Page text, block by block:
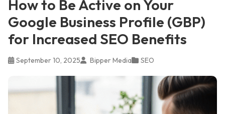
How to Be Active on Your
Google Business Profile (GBP)
for Increased SEO Benefits
September 10, 2025 Bipper Media SEO